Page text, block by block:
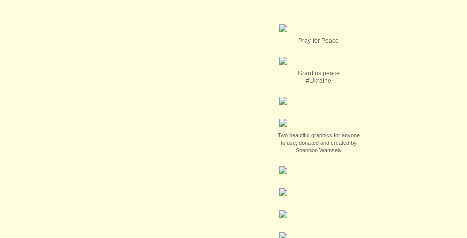
Pray for Peace
Grant us peace
#Ukraine
Two beautiful graphics for anyone
to use, donated and created by
Shannon Wamsely